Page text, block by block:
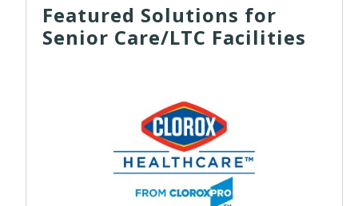
Featured Solutions for
Senior Care/LTC Facilities